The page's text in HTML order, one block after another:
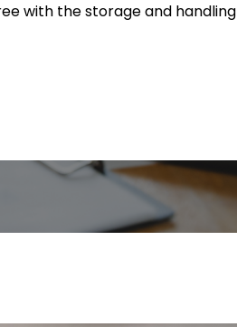
with the storage and handling